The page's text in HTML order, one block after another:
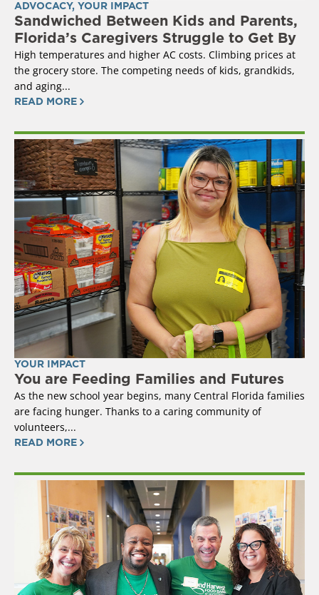
ADVOCACY, YOUR IMPACT
Sandwiched Between Kids and Parents,
Florida’s Caregivers Struggle to Get By
High temperatures and higher AC costs. Climbing prices at
the grocery store. The competing needs of kids, grandkids,
and aging...
READ MORE
YOUR IMPACT
You are Feeding Families and Futures
As the new school year begins, many Central Florida families
are facing hunger. Thanks to a caring community of
volunteers,...
READ MORE